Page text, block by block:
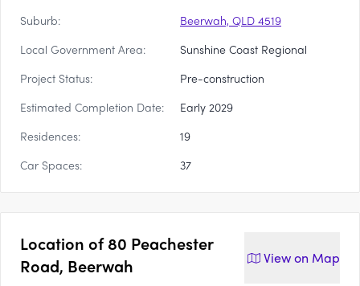
Suburb:
Beerwah, QLD 4519
Local Government Area:
Sunshine Coast Regional
Project Status:
Pre-construction
Estimated Completion Date:
Early 2029
Residences:
19
Car Spaces:
37
Location of80 Peachester
Road, Beerwah
View on Map